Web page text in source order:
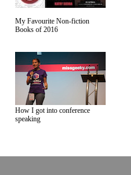
My Favourite Non-fiction
Books of 2016
How I got into conference
speaking